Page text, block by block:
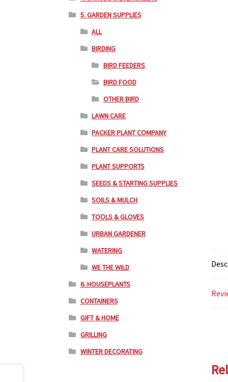
5. GARDEN SUPPLIES
ALL
BIRDING
BIRD FEEDERS
BIRD FOOD
OTHER BIRD
LAWN CARE
PACKER PLANT COMPANY
PLANT CARE SOLUTIONS
PLANT SUPPORTS
SEEDS & STARTING SUPPLIES
SOILS & MULCH
TOOLS & GLOVES
URBAN GARDENER
WATERING
WE THE WILD
6. HOUSEPLANTS
CONTAINERS
GIFT & HOME
GRILLING
WINTER DECORATING